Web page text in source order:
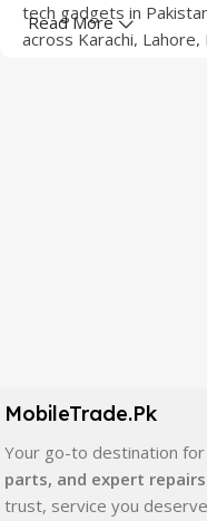
tech gadgets in
across Karachi,
quality, durability, and
In addition, we offer
smartwatches,
designed to enhance
Read More
MobileTrade.Pk
Your go-to destination for
parts, and expert repairs
trust, service you